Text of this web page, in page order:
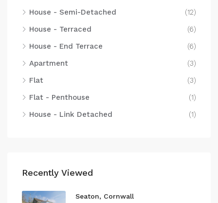
House - Semi-Detached
(12)
House - Terraced
(6)
House - End Terrace
(6)
Apartment
(3)
Flat
(3)
Flat - Penthouse
(1)
House - Link Detached
(1)
Recently Viewed
Seaton, Cornwall